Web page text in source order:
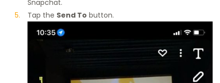
Snapchat.
Tap the Send To button.